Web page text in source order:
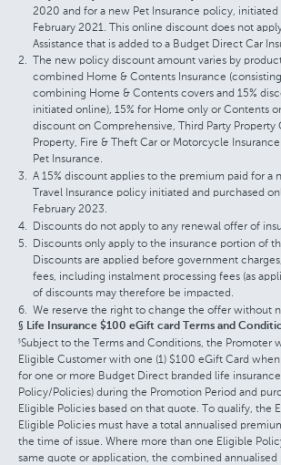
2020 and for a new Pet Insurance policy,
February 2021. This online discount does not
Assistance that is added to a Budget Direct Car
The new policy discount amount varies by
combined Home & Contents Insurance
combining Home & Contents covers and 15%
initiated online), 15% for Home only or Contents
discount on Comprehensive, Third Party Property
Property, Fire & Theft Car or Motorcycle
Pet Insurance.
A 15% discount applies to the premium paid for a
Travel Insurance policy initiated and purchased
February 2023.
Discounts do not apply to any renewal offer of
Discounts only apply to the insurance portion of
Discounts are applied before government
fees, including instalment processing fees (as
of discounts may therefore be impacted.
We reserve the right to change the offer without
§ Life Insurance $100 eGift card Terms and
§Subject to the Terms and Conditions, the Promoter
Eligible Customer with one (1) $100 eGift Card
for one or more Budget Direct branded life
Policy/Policies) during the Promotion Period and
Eligible Policies based on that quote. To qualify, the
Eligible Policies must have a total annualised
the time of issue. Where more than one Eligible
same quote or application, the combined